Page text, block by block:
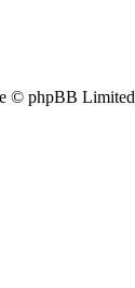
© phpBB Limited